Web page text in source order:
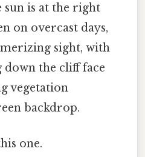
sun is at the right
on overcast days,
sight, with
down the cliff face
vegetation
backdrop.
one.